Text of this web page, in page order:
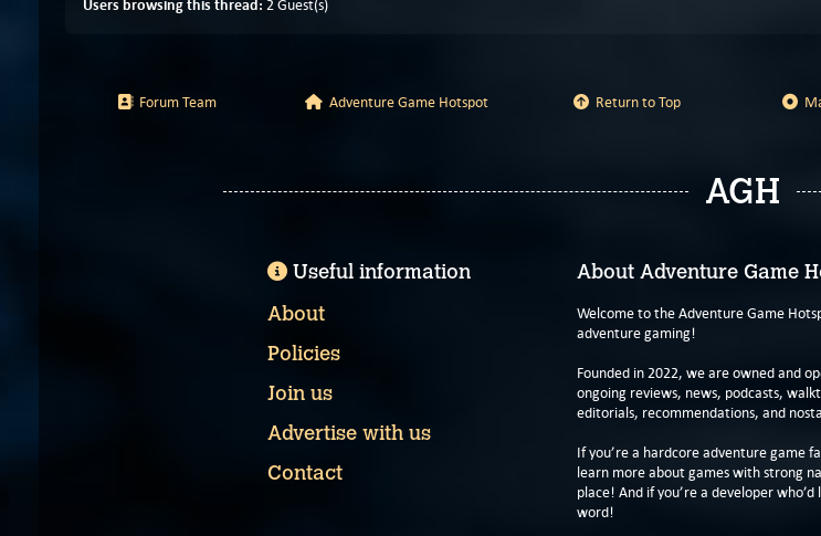
Users browsing this thread: 2 Guest(s)
Forum Team Adventure Game Hotspot Return to Top
AGH
About Adventure Game
Welcome to the Adventure Game
adventure gaming!
Founded in 2022, we are owned and
ongoing reviews, news, podcasts,
editorials, recommendations, and
If you’re a hardcore adventure game
learn more about games with strong
place! And if you’re a developer
word!
Useful information
About
Policies
Join us
Advertise with us
Contact